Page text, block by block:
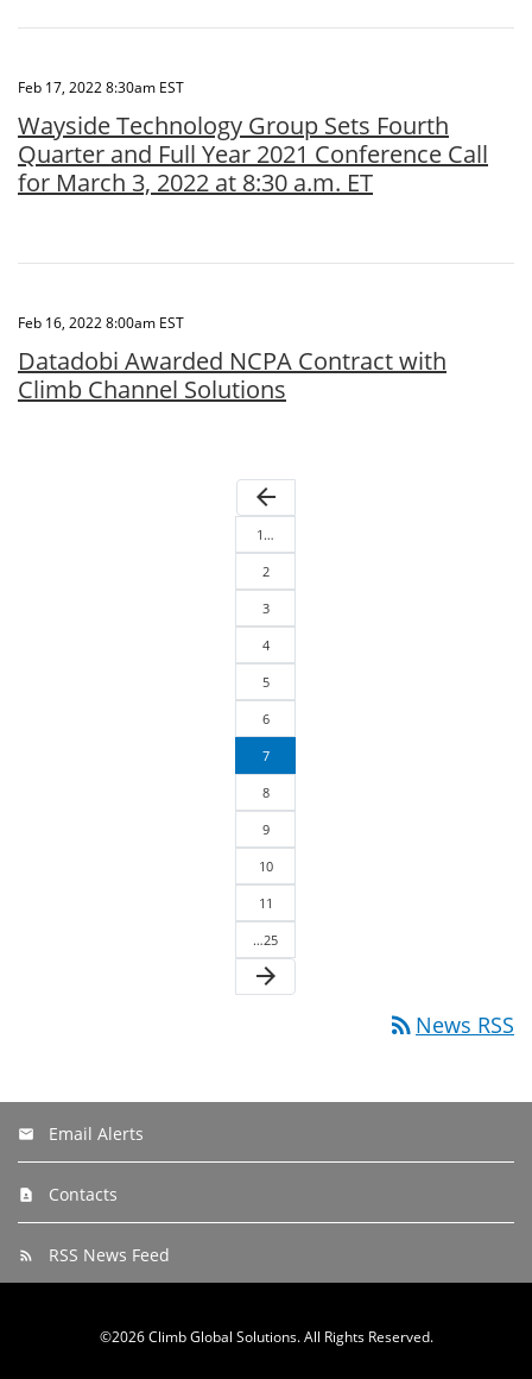
Feb 17, 2022 8:30am EST
Wayside Technology Group Sets Fourth
Quarter and Full Year 2021 Conference Call
for March 3, 2022 at 8:30 a.m. ET
Feb 16, 2022 8:00am EST
Datadobi Awarded NCPA Contract with
Climb Channel Solutions
arrow_back
1…
2
3
4
5
6
7
8
9
10
11
…25
arrow_forward
rss_feed News RSS
Email Alerts
Contacts
RSS News Feed
©2026 Climb Global Solutions. All Rights Reserved.